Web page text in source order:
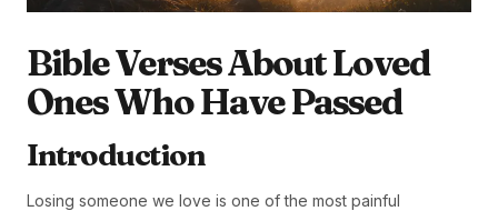
Bible Verses About Loved
Ones Who Have Passed
Introduction
Losing someone we love is one of the most painful